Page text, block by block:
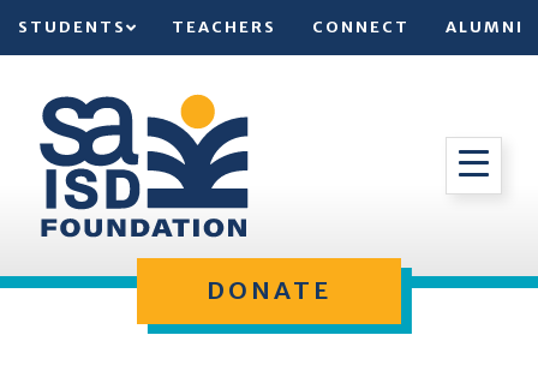
STUDENTS TEACHERS CONNECT ALUMNI
DONATE